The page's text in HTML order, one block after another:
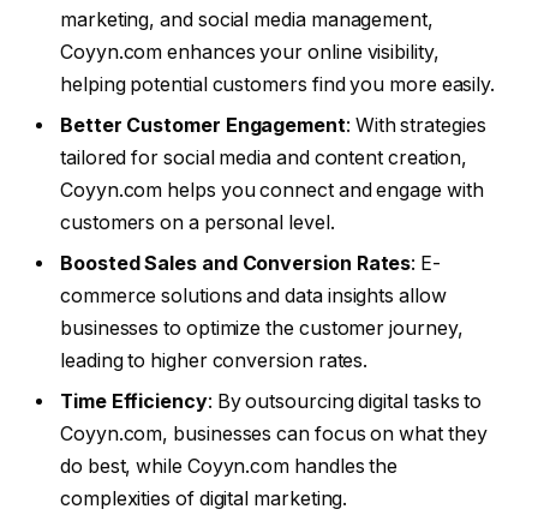
marketing, and social media management,
Coyyn.com enhances your online visibility,
helping potential customers find you more easily.
Better Customer Engagement: With strategies
tailored for social media and content creation,
Coyyn.com helps you connect and engage with
customers on a personal level.
Boosted Sales and Conversion Rates: E-
commerce solutions and data insights allow
businesses to optimize the customer journey,
leading to higher conversion rates.
Time Efficiency: By outsourcing digital tasks to
Coyyn.com, businesses can focus on what they
do best, while Coyyn.com handles the
complexities of digital marketing.